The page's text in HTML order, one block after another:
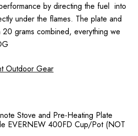
by directing the fuel into
under the flames. The plate and
grams combined, everything we
Outdoor Gear
Stove and Pre-Heating Plate
EVERNEW 400FD Cup/Pot (NOT